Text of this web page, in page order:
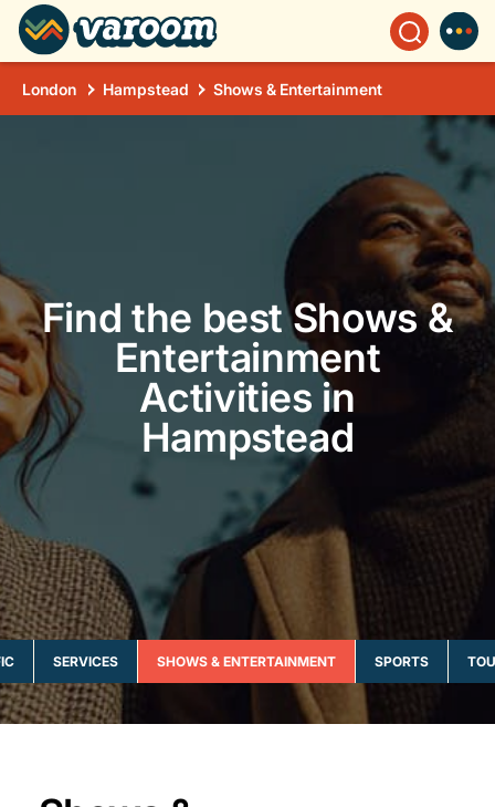
London Hampstead Shows & Entertainment
Find the best Shows &
Entertainment
Activities in
Hampstead
SERVICES SHOWS & ENTERTAINMENT SPORTS